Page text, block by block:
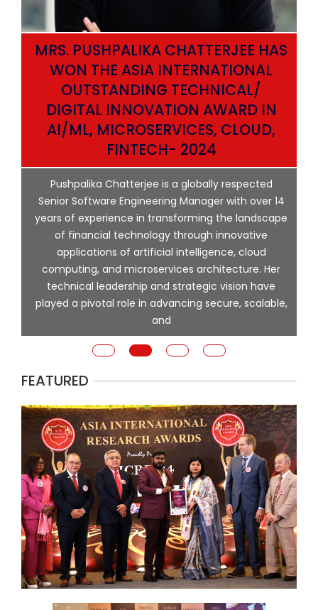
MRS. PUSHPALIKA CHATTERJEE HAS
WON THE ASIA INTERNATIONAL
OUTSTANDING TECHNICAL/
DIGITAL INNOVATION AWARD IN
AI/ML, MICROSERVICES, CLOUD,
FINTECH- 2024
Pushpalika Chatterjee is a globally respected
Senior Software Engineering Manager with over 14
years of experience in transforming the landscape
of financial technology through innovative
applications of artificial intelligence, cloud
computing, and microservices architecture. Her
technical leadership and strategic vision have
played a pivotal role in advancing secure, scalable,
and
FEATURED